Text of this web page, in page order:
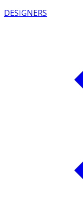
DESIGNERS